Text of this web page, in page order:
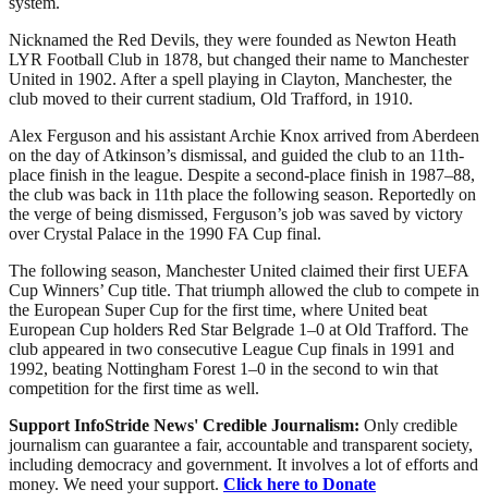
Nicknamed the Red Devils, they were founded as Newton Heath
LYR Football Club in 1878, but changed their name to Manchester
United in 1902. After a spell playing in Clayton, Manchester, the
club moved to their current stadium, Old Trafford, in 1910.
Alex Ferguson and his assistant Archie Knox arrived from Aberdeen
on the day of Atkinson’s dismissal, and guided the club to an 11th-
place finish in the league. Despite a second-place finish in 1987–88,
the club was back in 11th place the following season. Reportedly on
the verge of being dismissed, Ferguson’s job was saved by victory
over Crystal Palace in the 1990 FA Cup final.
The following season, Manchester United claimed their first UEFA
Cup Winners’ Cup title. That triumph allowed the club to compete in
the European Super Cup for the first time, where United beat
European Cup holders Red Star Belgrade 1–0 at Old Trafford. The
club appeared in two consecutive League Cup finals in 1991 and
1992, beating Nottingham Forest 1–0 in the second to win that
competition for the first time as well.
Support InfoStride News' Credible Journalism: Only credible
journalism can guarantee a fair, accountable and transparent society,
including democracy and government. It involves a lot of efforts and
money. We need your support. Click here to Donate